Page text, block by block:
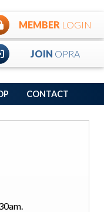
MEMBER LOGIN
JOIN OPRA
CONTACT